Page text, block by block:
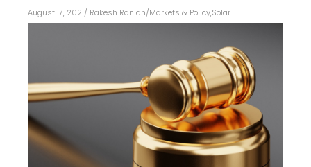
August 17, 2021/ Rakesh Ranjan/Markets & Policy,Solar